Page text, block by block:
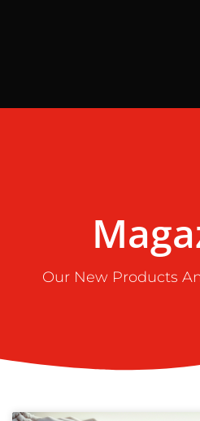
Our New Products